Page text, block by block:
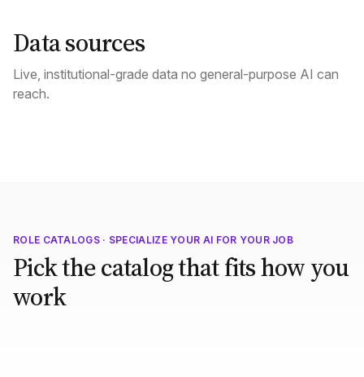
Data sources
Live, institutional-grade data no general-purpose AI can
reach.
ROLE CATALOGS · SPECIALIZE YOUR AI FOR YOUR JOB
Pick the catalog that fits how you
work